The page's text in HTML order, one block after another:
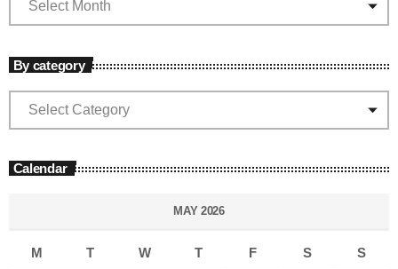
By category
Calendar
MAY 2026
M T W T F S S